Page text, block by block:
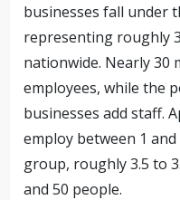
businesses fall under
representing roughly
nationwide. Nearly 30
employees, while the
businesses add staff.
employ between 1
group, roughly 3.5 to
and 50 people.